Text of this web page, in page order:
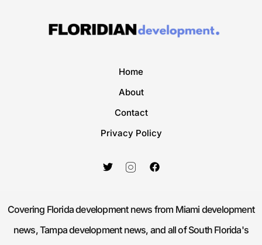
Home
About
Contact
Privacy Policy
Covering Florida development news from Miami development
news, Tampa development news, and all of South Florida's